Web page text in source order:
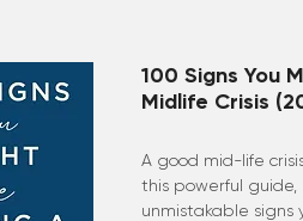
100 Signs You
Midlife Crisis
A good mid-life
this powerful guide,
unmistakable signs